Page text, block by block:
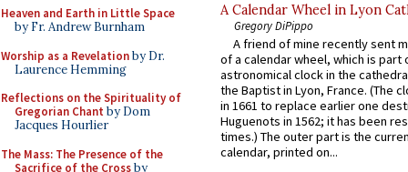
Heaven and Earth in Little Space
by Fr. Andrew Burnham
Worship as a Revelationby Dr.
Laurence Hemming
Reflections on the Spirituality of
Gregorian Chant by Dom
Jacques Hourlier
The Mass: The Presence of the
Sacrifice of the Crossby
A Calendar Wheel in Lyon
Gregory DiPippo
A friend of mine recently sent
of a calendar wheel, which is part
astronomical clock in the
the Baptist in Lyon, France. (The
in 1661 to replace earlier one
Huguenots in 1562; it has been
times.) The outer part is the
calendar, printed on...